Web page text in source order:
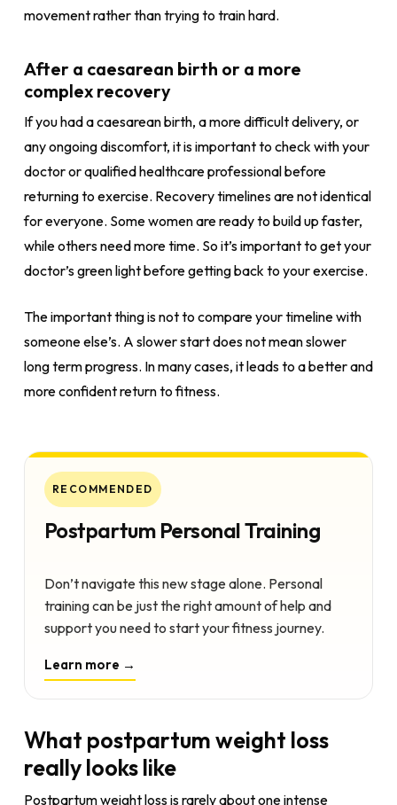
movement rather than trying to train hard.
After a caesarean birth or a more
complex recovery
If you had a caesarean birth, a more difficult delivery, or
any ongoing discomfort, it is important to check with your
doctor or qualified healthcare professional before
returning to exercise. Recovery timelines are not identical
for everyone. Some women are ready to build up faster,
while others need more time. So it’s important to get your
doctor’s green light before getting back to your exercise.
The important thing is not to compare your timeline with
someone else’s. A slower start does not mean slower
long term progress. In many cases, it leads to a better and
more confident return to fitness.
RECOMMENDED
Postpartum Personal Training
Don’t navigate this new stage alone. Personal
training can be just the right amount of help and
support you need to start your fitness journey.
Learn more →
What postpartum weight loss
really looks like
Postpartum weight loss is rarely about one intense